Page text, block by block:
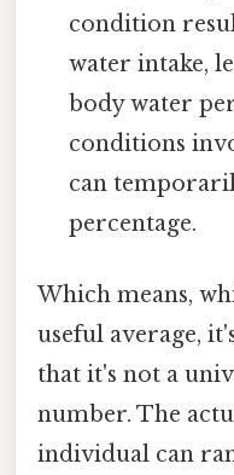
condition
water intake,
body water
conditions
can
percentage.
Which means,
useful average,
that it's not a
number. The
individual can